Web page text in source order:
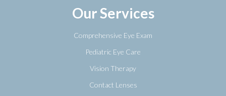
Our Services
Comprehensive Eye Exam
Pediatric Eye Care
Vision Therapy
Contact Lenses